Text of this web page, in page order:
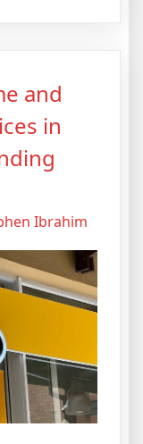
and
in
Ibrahim